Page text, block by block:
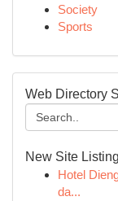
Society
Sports
Web Directory
New Site
Hotel
da...